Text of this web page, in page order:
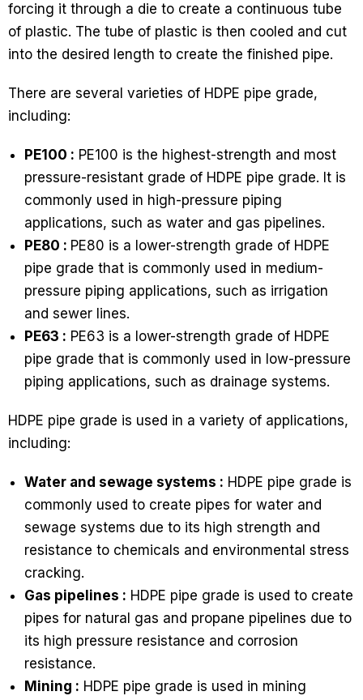
forcing it through a die to create a continuous tube
of plastic. The tube of plastic is then cooled and cut
into the desired length to create the finished pipe.
There are several varieties of HDPE pipe grade,
including:
PE100 : PE100 is the highest-strength and most
pressure-resistant grade of HDPE pipe grade. It is
commonly used in high-pressure piping
applications, such as water and gas pipelines.
PE80 : PE80 is a lower-strength grade of HDPE
pipe grade that is commonly used in medium-
pressure piping applications, such as irrigation
and sewer lines.
PE63 : PE63 is a lower-strength grade of HDPE
pipe grade that is commonly used in low-pressure
piping applications, such as drainage systems.
HDPE pipe grade is used in a variety of applications,
including:
Water and sewage systems : HDPE pipe grade is
commonly used to create pipes for water and
sewage systems due to its high strength and
resistance to chemicals and environmental stress
cracking.
Gas pipelines : HDPE pipe grade is used to create
pipes for natural gas and propane pipelines due to
its high pressure resistance and corrosion
resistance.
Mining : HDPE pipe grade is used in mining